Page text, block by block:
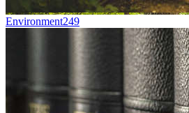
Environment249